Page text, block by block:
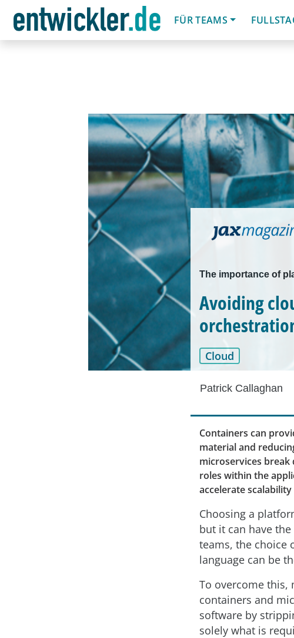
FÜR TEAMS
The importance of
Avoiding
Cloud
Patrick Callaghan
Containers can
material and
microservices
roles within the
accelerate
Choosing a
but it can have
teams, the choice
language can be
To overcome this,
containers and
software by
solely what is